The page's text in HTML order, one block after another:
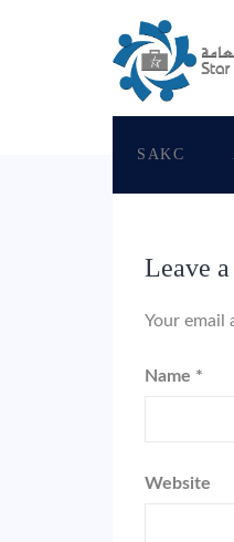
SAKC
June 4, 2018
Leave
Your email
Name *
Website